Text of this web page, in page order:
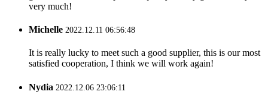
very much!
Michelle 2022.12.11 06:56:48
It is really lucky to meet such a good supplier, this is our most
satisfied cooperation, I think we will work again!
Nydia 2022.12.06 23:06:11